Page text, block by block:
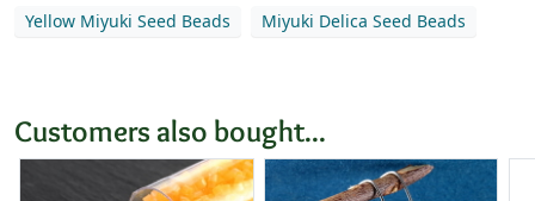
Yellow Miyuki Seed Beads Miyuki Delica Seed Beads
Customers also bought...